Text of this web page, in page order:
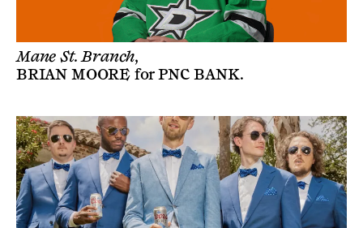
Mane St. Branch,
BRIAN MOORE forPNC BANK.